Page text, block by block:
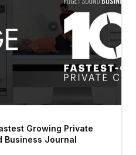
Growing Private
Business Journal